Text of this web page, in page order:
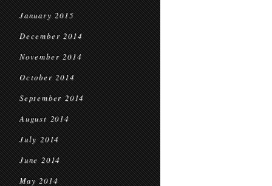
January 2015
December 2014
November 2014
October 2014
September 2014
August 2014
July 2014
June 2014
May 2014